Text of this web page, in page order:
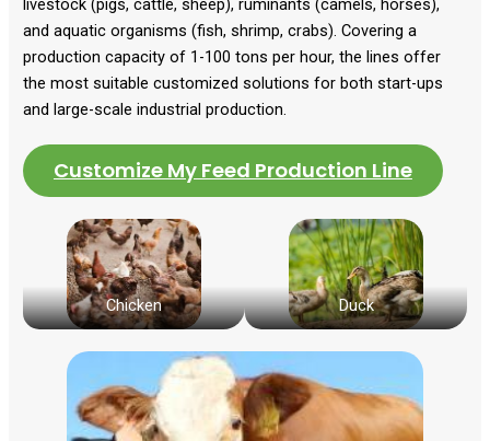
livestock (pigs, cattle, sheep), ruminants (camels, horses),
and aquatic organisms (fish, shrimp, crabs). Covering a
production capacity of 1-100 tons per hour, the lines offer
the most suitable customized solutions for both start-ups
and large-scale industrial production.
Customize My Feed Production Line
Chicken Duck